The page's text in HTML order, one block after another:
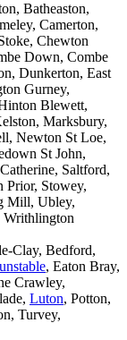
Batheaston,
Camerton,
Chewton
Down, Combe
Dunkerton, East
Gurney,
Blewett,
Marksbury,
Newton St Loe,
St John,
Saltford,
Prior, Stowey,
Mill, Ubley,
Writhlington
Clay, Bedford,
, Eaton Bray,
Crawley,
Luton, Potton,
Turvey,